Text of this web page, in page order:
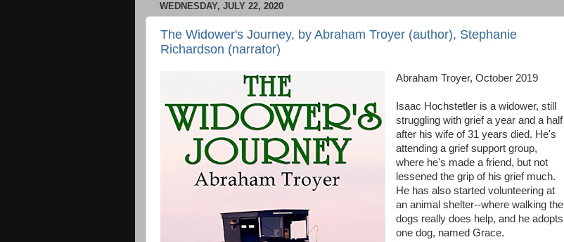
WEDNESDAY, JULY 22, 2020
The Widower's Journey, by Abraham Troyer (author), Stephanie
Richardson (narrator)
Abraham Troyer, October 2019
Isaac Hochstetler is a widower, still
struggling with grief a year and a half
after his wife of 31 years died. He's
attending a grief support group,
where he's made a friend, but not
lessened the grip of his grief much.
He has also started volunteering at
an animal shelter--where walking the
dogs really does help, and he adopts
one dog, named Grace.